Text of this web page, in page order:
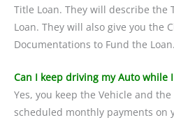
Title Loan. They will describe the
Loan. They will also give you the
Documentations to Fund the Loan.
Can I keep driving my Auto while
Yes, you keep the Vehicle and
scheduled monthly payments on